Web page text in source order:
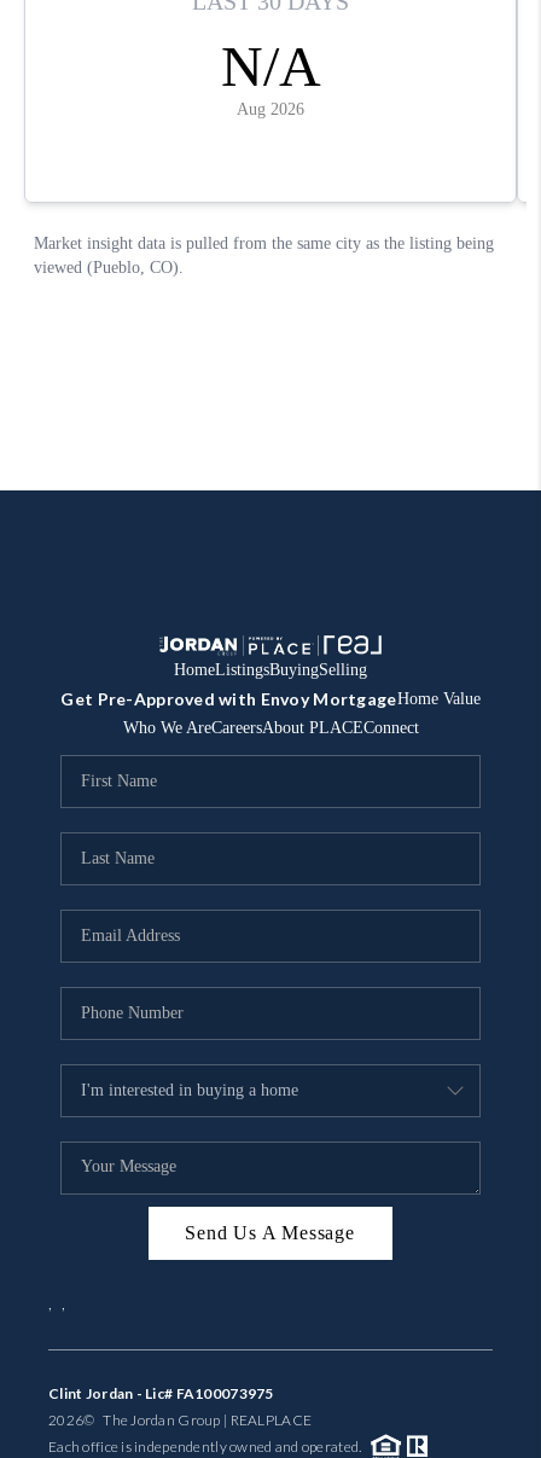
HomeListingsBuyingSelling
Get Pre-Approved with Envoy MortgageHome Value
Who We AreCareersAbout PLACEConnect
Send Us A Message
, ,
Clint Jordan - Lic# FA100073975
2026© The Jordan Group | REALPLACE
Each office is independently owned and operated.